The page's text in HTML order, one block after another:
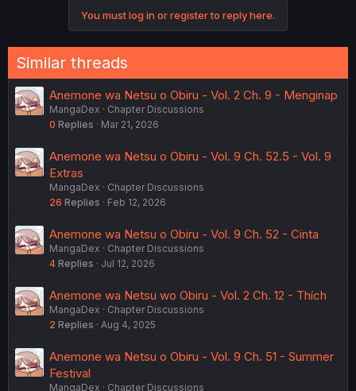
You must log in or register to reply here.
Similar threads
Anemone wa Netsu o Obiru - Vol. 2 Ch. 9 - Menginap
MangaDex
Chapter Discussions
0 Replies Mar 21, 2026
Anemone wa Netsu o Obiru - Vol. 9 Ch. 52.5 - Vol. 9
Extras
MangaDex
Chapter Discussions
26 Replies Feb 12, 2026
Anemone wa Netsu o Obiru - Vol. 9 Ch. 52 - Cinta
MangaDex
Chapter Discussions
4 Replies Jul 12, 2026
Anemone wa Netsu wo Obiru - Vol. 2 Ch. 12 - Thích
MangaDex
Chapter Discussions
2 Replies Aug 4, 2025
Anemone wa Netsu o Obiru - Vol. 9 Ch. 51 - Summer
Festival
MangaDex Chapter Discussions